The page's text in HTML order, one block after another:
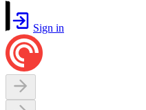
Sign in